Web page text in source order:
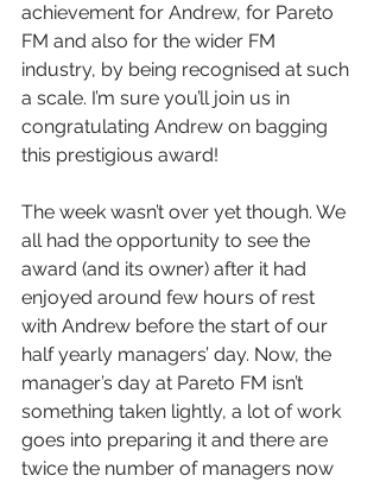
achievement for Andrew, for Pareto
FM and also for the wider FM
industry, by being recognised at such
a scale. I’m sure you’ll join us in
congratulating Andrew on bagging
this prestigious award!
The week wasn’t over yet though. We
all had the opportunity to see the
award (and its owner) after it had
enjoyed around few hours of rest
with Andrew before the start of our
half yearly managers’ day. Now, the
manager’s day at Pareto FM isn’t
something taken lightly, a lot of work
goes into preparing it and there are
twice the number of managers now